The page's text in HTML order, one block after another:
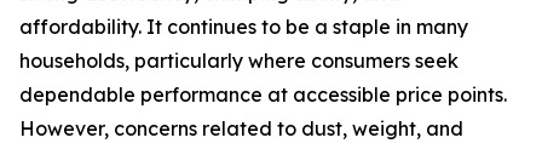
affordability. It continues to be a staple in many
households, particularly where consumers seek
dependable performance at accessible price points.
However, concerns related to dust, weight, and